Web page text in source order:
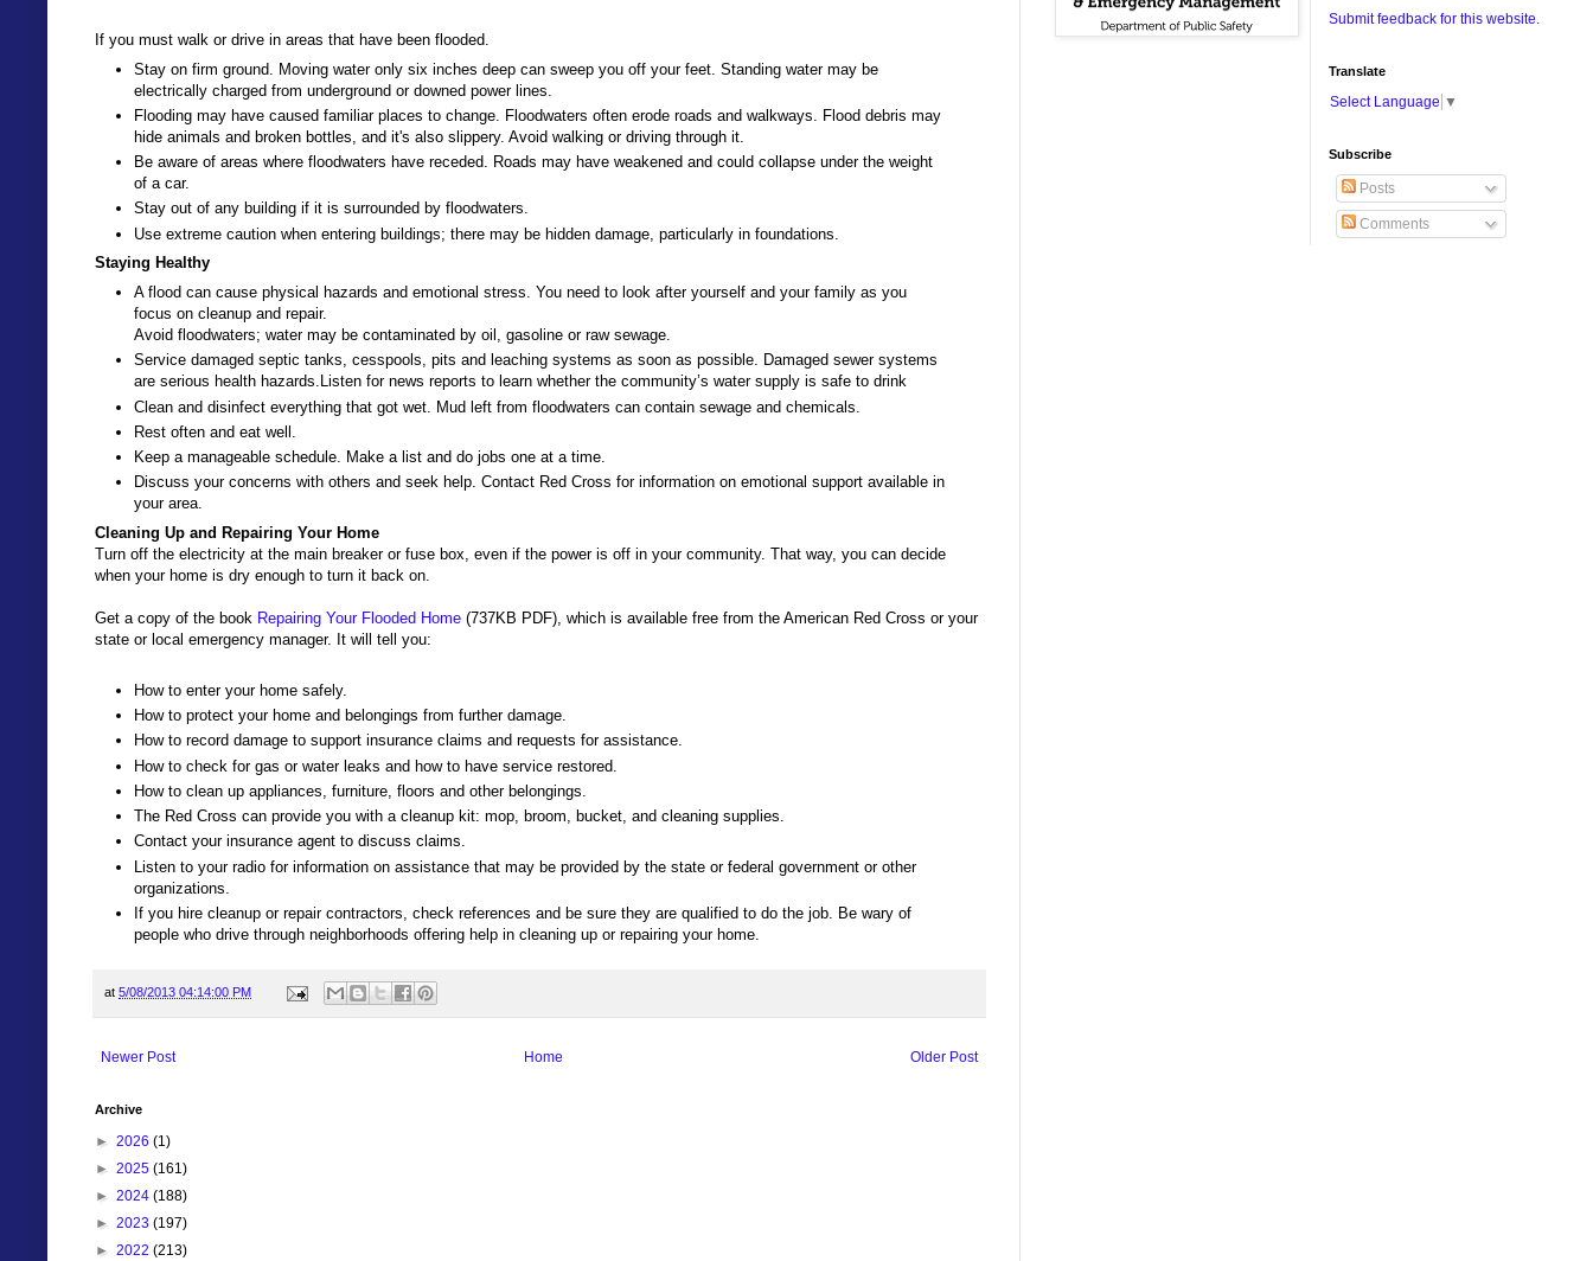
If you must walk or drive in areas that have been flooded.
Stay on firm ground. Moving water only six inches deep can sweep you off your feet. Standing water may be
electrically charged from underground or downed power lines.
Flooding may have caused familiar places to change. Floodwaters often erode roads and walkways. Flood debris may
hide animals and broken bottles, and it's also slippery. Avoid walking or driving through it.
Be aware of areas where floodwaters have receded. Roads may have weakened and could collapse under the weight
of a car.
Stay out of any building if it is surrounded by floodwaters.
Use extreme caution when entering buildings; there may be hidden damage, particularly in foundations.
Staying Healthy
A flood can cause physical hazards and emotional stress. You need to look after yourself and your family as you
focus on cleanup and repair.
Avoid floodwaters; water may be contaminated by oil, gasoline or raw sewage.
Service damaged septic tanks, cesspools, pits and leaching systems as soon as possible. Damaged sewer systems
are serious health hazards.Listen for news reports to learn whether the community’s water supply is safe to drink
Clean and disinfect everything that got wet. Mud left from floodwaters can contain sewage and chemicals.
Rest often and eat well.
Keep a manageable schedule. Make a list and do jobs one at a time.
Discuss your concerns with others and seek help. Contact Red Cross for information on emotional support available in
your area.
Cleaning Up and Repairing Your Home
Turn off the electricity at the main breaker or fuse box, even if the power is off in your community. That way, you can decide
when your home is dry enough to turn it back on.
Get a copy of the book Repairing Your Flooded Home (737KB PDF), which is available free from the American Red Cross or your
state or local emergency manager. It will tell you:
How to enter your home safely.
How to protect your home and belongings from further damage.
How to record damage to support insurance claims and requests for assistance.
How to check for gas or water leaks and how to have service restored.
How to clean up appliances, furniture, floors and other belongings.
The Red Cross can provide you with a cleanup kit: mop, broom, bucket, and cleaning supplies.
Contact your insurance agent to discuss claims.
Listen to your radio for information on assistance that may be provided by the state or federal government or other
organizations.
If you hire cleanup or repair contractors, check references and be sure they are qualified to do the job. Be wary of
people who drive through neighborhoods offering help in cleaning up or repairing your home.
at 5/08/2013 04:14:00 PM
Newer Post Older Post
Home
Archive
► 2026 (1)
► 2025 (161)
► 2024 (188)
► 2023 (197)
► 2022 (213)
Submit feedback for this website.
Translate
Select Language ▼
Subscribe
Posts
Comments